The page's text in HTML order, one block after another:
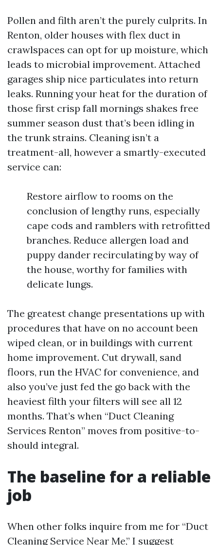
Pollen and filth aren’t the purely culprits. In
Renton, older houses with flex duct in
crawlspaces can opt for up moisture, which
leads to microbial improvement. Attached
garages ship nice particulates into return
leaks. Running your heat for the duration of
those first crisp fall mornings shakes free
summer season dust that’s been idling in
the trunk strains. Cleaning isn’t a
treatment-all, however a smartly-executed
service can:
Restore airflow to rooms on the
conclusion of lengthy runs, especially
cape cods and ramblers with retrofitted
branches. Reduce allergen load and
puppy dander recirculating by way of
the house, worthy for families with
delicate lungs.
The greatest change presentations up with
procedures that have on no account been
wiped clean, or in buildings with current
home improvement. Cut drywall, sand
floors, run the HVAC for convenience, and
also you’ve just fed the go back with the
heaviest filth your filters will see all 12
months. That’s when “Duct Cleaning
Services Renton” moves from positive-to-
should integral.
The baseline for a reliable
job
When other folks inquire from me for “Duct
Cleaning Service Near Me,” I suggest